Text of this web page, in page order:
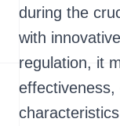
during the
with
regulation, it
effectiveness,